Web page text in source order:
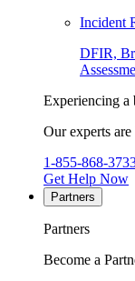
Incident
DFIR,
Experiencing a
Our experts
1-855-868-
Get Help Now
Partners
Partners
Become a